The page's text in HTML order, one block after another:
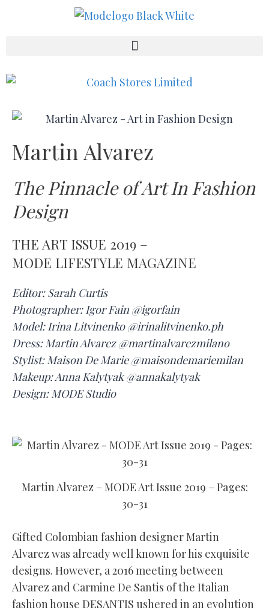
Martin Alvarez
The Pinnacle of Art In Fashion
Design
THE ART ISSUE 2019 –
MODE LIFESTYLE MAGAZINE
Editor: Sarah Curtis
Photographer: Igor Fain @igorfain
Model: Irina Litvinenko @irinalitvinenko.ph
Dress: Martin Alvarez @martinalvarezmilano
Stylist: Maison De Marie @maisondemariemilan
Makeup: Anna Kalytyak @annakalytyak
Design: MODE Studio
Martin Alvarez – MODE Art Issue 2019 – Pages:
30-31
Gifted Colombian fashion designer Martin
Alvarez was already well known for his exquisite
designs. However, a 2016 meeting between
Alvarez and Carmine De Santis of the Italian
fashion house DESANTIS ushered in an evolution